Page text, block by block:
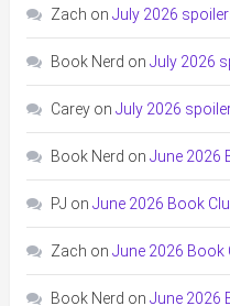
Zach on July 2026
Book Nerd on July 2026
Careyon July 2026
Book Nerd on June 2026
PJ on June 2026 Book
Zach on June 2026 Book
Book Nerd on June 2026